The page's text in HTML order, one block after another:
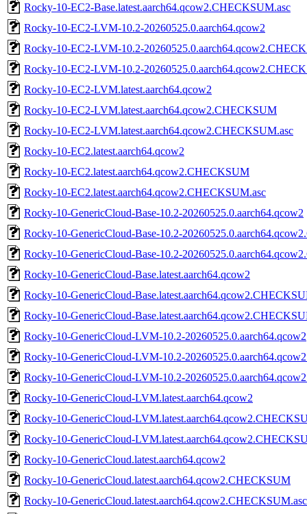
Rocky-10-EC2-Base.latest.aarch64.qcow2.CHECKSUM.asc
Rocky-10-EC2-LVM-10.2-20260525.0.aarch64.qcow2
Rocky-10-EC2-LVM-10.2-
Rocky-10-EC2-LVM-10.2-
Rocky-10-EC2-LVM.latest.aarch64.qcow2
Rocky-10-EC2-LVM.latest.aarch64.qcow2.CHECKSUM
Rocky-10-EC2-LVM.latest.aarch64.qcow2.CHECKSUM.asc
Rocky-10-EC2.latest.aarch64.qcow2
Rocky-10-EC2.latest.aarch64.qcow2.CHECKSUM
Rocky-10-EC2.latest.aarch64.qcow2.CHECKSUM.asc
Rocky-10-GenericCloud-Base-10.2-20260525.0.aarch64.qcow2
Rocky-10-GenericCloud-Base-10.2-
Rocky-10-GenericCloud-Base-10.2-
Rocky-10-GenericCloud-Base.latest.aarch64.qcow2
Rocky-10-GenericCloud-
Rocky-10-GenericCloud-
Rocky-10-GenericCloud-LVM-10.2-20260525.0.aarch64.qcow2
Rocky-10-GenericCloud-LVM-10.2-
Rocky-10-GenericCloud-LVM-10.2-
Rocky-10-GenericCloud-LVM.latest.aarch64.qcow2
Rocky-10-GenericCloud-
Rocky-10-GenericCloud-
Rocky-10-GenericCloud.latest.aarch64.qcow2
Rocky-10-GenericCloud.latest.aarch64.qcow2.CHECKSUM
Rocky-10-GenericCloud.latest.aarch64.qcow2.CHECKSUM.asc